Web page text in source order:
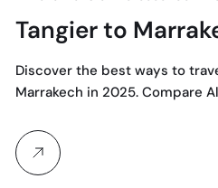
Tangier to
Discover the best ways to
Marrakech in 2025. Compare